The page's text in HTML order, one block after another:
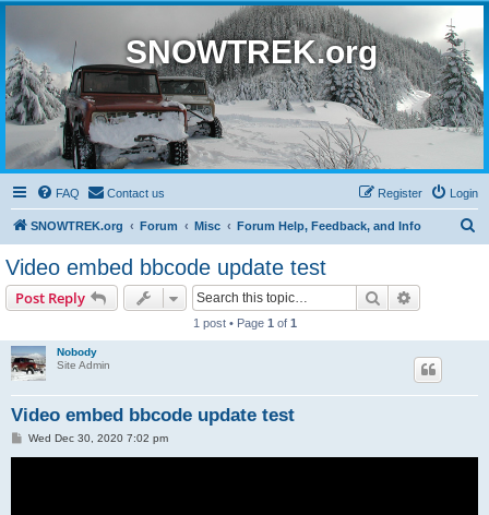
SNOWTREK.org
FAQ Contact us Login
Register
SNOWTREK.org Forum Misc Forum Help, Feedback, and Info
Video embed bbcode update test
Post Reply Search
1 post • Page 1 of 1
Nobody
Site Admin
Video embed bbcode update test
PWed Dec 30, 2020 7:02 pm